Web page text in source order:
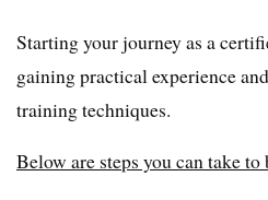
Starting your journey as a
gaining practical experience
training techniques.
Below are steps you can take